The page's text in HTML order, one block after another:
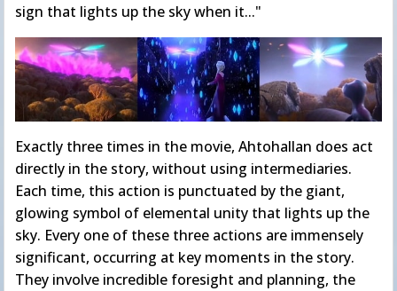
sign that lights up the sky when it..."
Exactly three times in the movie, Ahtohallan does act
directly in the story, without using intermediaries.
Each time, this action is punctuated by the giant,
glowing symbol of elemental unity that lights up the
sky. Every one of these three actions are immensely
significant, occurring at key moments in the story.
They involve incredible foresight and planning, the